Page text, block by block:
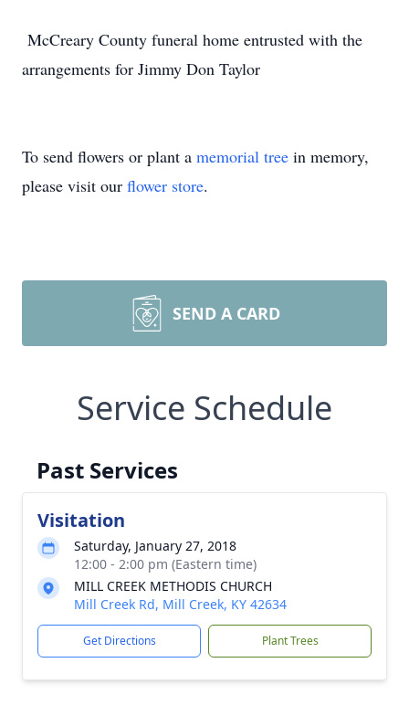
McCreary County funeral home entrusted with the
arrangements for Jimmy Don Taylor
To send flowers or plant a memorial tree in memory,
please visit our flower store.
SEND A CARD
Service Schedule
Past Services
Visitation
Saturday, January 27, 2018
12:00 - 2:00 pm (Eastern time)
MILL CREEK METHODIS CHURCH
Mill Creek Rd, Mill Creek, KY 42634
Get Directions Plant Trees